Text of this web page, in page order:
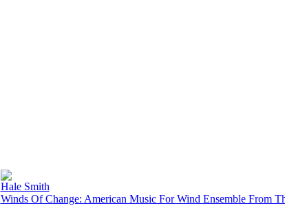
Hale Smith
Winds Of Change: American Music For Wind Ensemble From